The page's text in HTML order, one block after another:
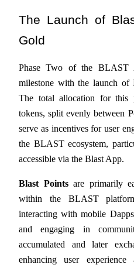
Futures using USDC as the
Copy Trading
Join Forces With Top Traders
The Launch of
Gold
Phase Two of the BLAST
milestone with the launch of
The total allocation for
tokens, split evenly between
serve as incentives for user
the BLAST ecosystem,
accessible via the Blast App.
Blast Points are primarily
within the BLAST
interacting with mobile
and engaging in
accumulated and later
enhancing user experience